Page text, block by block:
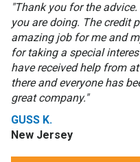
"Thank you for the
you are doing. The credit
amazing job for me and
for taking a special
have received help from
there and everyone has
great company."
GUSS K.
New Jersey